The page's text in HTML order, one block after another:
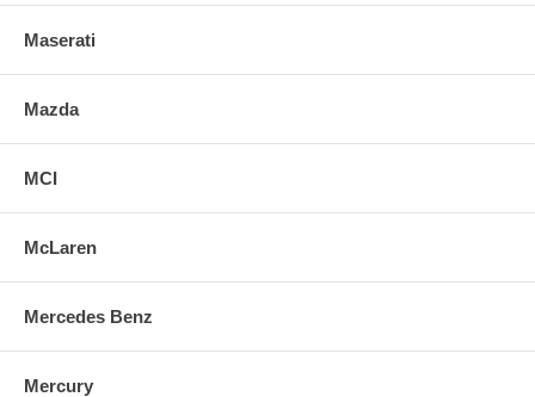
Maserati
Mazda
MCI
McLaren
Mercedes Benz
Mercury